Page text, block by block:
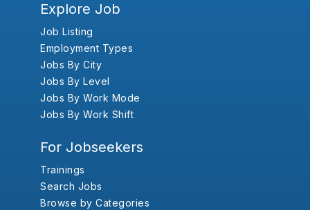
Explore Job
Job Listing
Employment Types
Jobs By City
Jobs By Level
Jobs By Work Mode
Jobs By Work Shift
For Jobseekers
Trainings
Search Jobs
Browse by Categories